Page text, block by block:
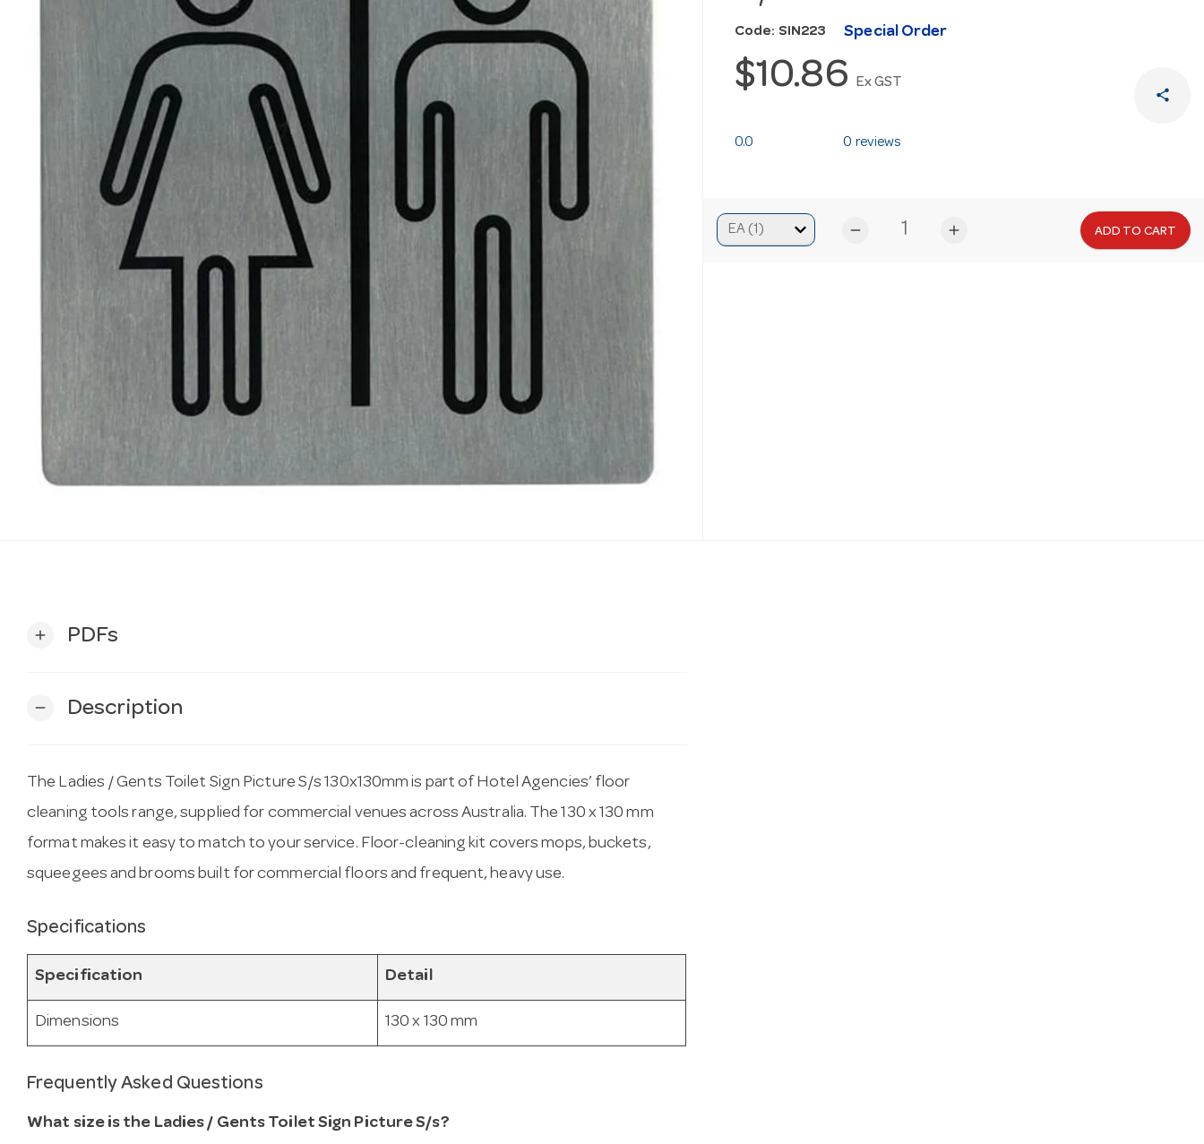
Code: SIN223 Special Order
$10.86 Ex GST
share
0.0 0 reviews
remove add ADD TO CART
add PDFs
remove Description
The Ladies / Gents Toilet Sign Picture S/s 130x130mm is part of Hotel Agencies’ floor
cleaning tools range, supplied for commercial venues across Australia. The 130 x 130 mm
format makes it easy to match to your service. Floor-cleaning kit covers mops, buckets,
squeegees and brooms built for commercial floors and frequent, heavy use.
Specifications
Specification Detail
Dimensions 130 x 130 mm
Frequently Asked Questions
What size is the Ladies / Gents Toilet Sign Picture S/s?